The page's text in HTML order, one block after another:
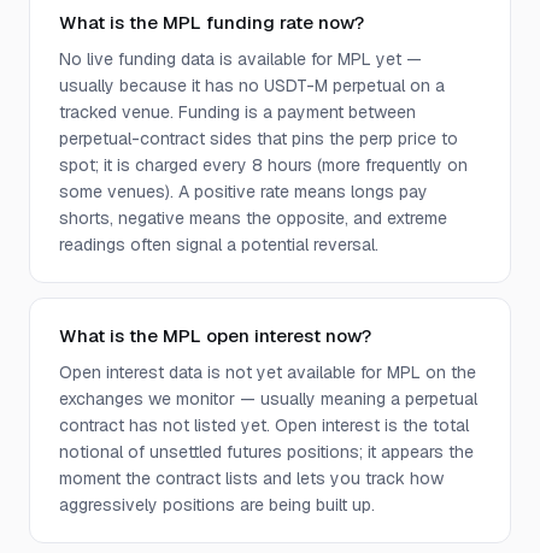
What is the MPL funding rate now?
No live funding data is available for MPL yet —
usually because it has no USDT-M perpetual on a
tracked venue. Funding is a payment between
perpetual-contract sides that pins the perp price to
spot; it is charged every 8 hours (more frequently on
some venues). A positive rate means longs pay
shorts, negative means the opposite, and extreme
readings often signal a potential reversal.
What is the MPL open interest now?
Open interest data is not yet available for MPL on the
exchanges we monitor — usually meaning a perpetual
contract has not listed yet. Open interest is the total
notional of unsettled futures positions; it appears the
moment the contract lists and lets you track how
aggressively positions are being built up.